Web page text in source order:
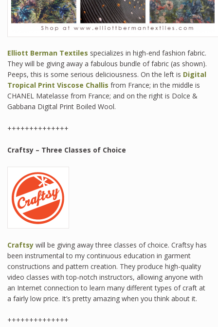
Elliott Berman Textiles specializes in high-end fashion fabric.
They will be giving away a fabulous bundle of fabric (as shown).
Peeps, this is some serious deliciousness. On the left is Digital
Tropical Print Viscose Challis from France; in the middle is
CHANEL Matelasse from France; and on the right is Dolce &
Gabbana Digital Print Boiled Wool.
++++++++++++++
Craftsy – Three Classes of Choice
Craftsy will be giving away three classes of choice. Craftsy has
been instrumental to my continuous education in garment
constructions and pattern creation. They produce high-quality
video classes with top-notch instructors, allowing anyone with
an Internet connection to learn many different types of craft at
a fairly low price. It’s pretty amazing when you think about it.
++++++++++++++